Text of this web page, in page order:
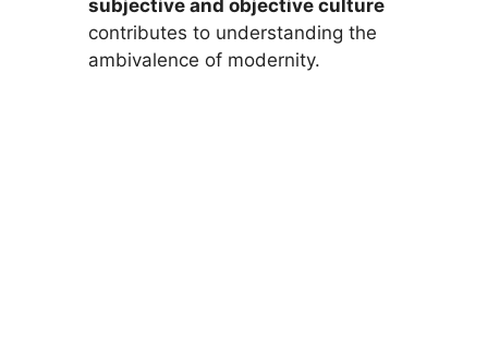
subjective and objective culture
contributes to understanding the
ambivalence of modernity.